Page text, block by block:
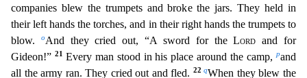
companies blew the trumpets and broke the jars. They held in
their left hands the torches, and in their right hands the trumpets to
blow.
oAnd they cried out, “A sword for theLord and for
Gideon!” 21 Every man stood in his place around the camp,pand
all the army ran. They cried out and fled. 22qWhen they blew the